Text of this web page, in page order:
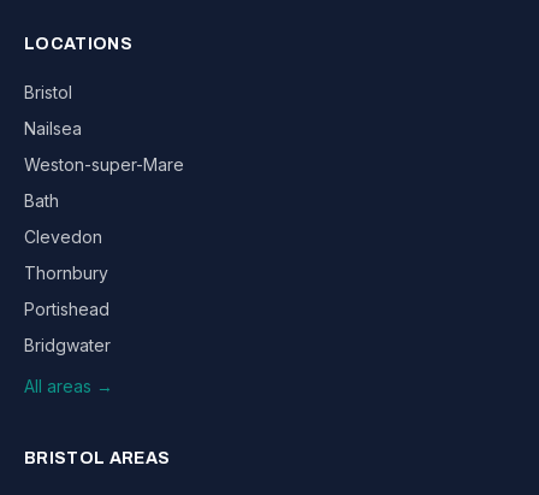
LOCATIONS
Bristol
Nailsea
Weston-super-Mare
Bath
Clevedon
Thornbury
Portishead
Bridgwater
All areas →
BRISTOL AREAS